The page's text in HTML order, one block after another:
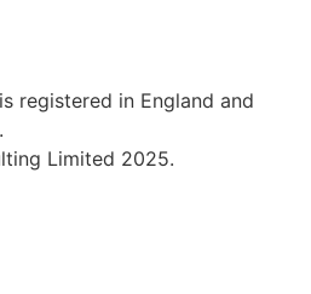
registered in England and
Limited 2025.